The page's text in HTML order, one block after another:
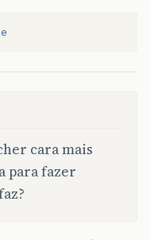
cara mais
para fazer